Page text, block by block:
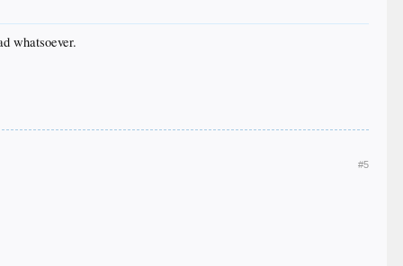
whatsoever.
#5